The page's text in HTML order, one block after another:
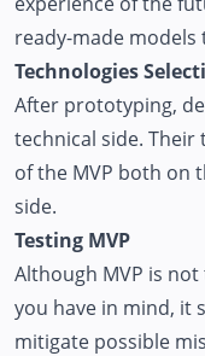
ready-made
Technologies
After prototyping,
technical side.
of the MVP both on
side.
Testing MVP
Although MVP is
you have in mind, it
mitigate possible